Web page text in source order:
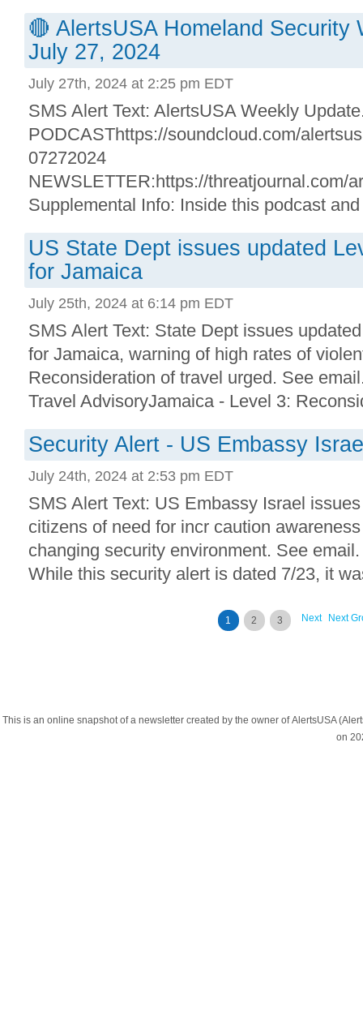
🔴 AlertsUSA Homeland Security
July 27, 2024
July 27th, 2024 at 2:25 pm EDT
SMS Alert Text: AlertsUSA Weekly
PODCASThttps://soundcloud.com/
07272024
NEWSLETTER:https://threatjournal.com/
Supplemental Info: Inside this podcast
US State Dept issues updated
for Jamaica
July 25th, 2024 at 6:14 pm EDT
SMS Alert Text: State Dept issues
for Jamaica, warning of high rates of
Reconsideration of travel urged. See
Travel AdvisoryJamaica - Level 3:
Security Alert - US Embassy
July 24th, 2024 at 2:53 pm EDT
SMS Alert Text: US Embassy Israel
citizens of need for incr caution
changing security environment. See
While this security alert is dated 7/23, it
Next
Next
1 2 3
This is an online snapshot of a newsletter created by the owner of AlertsUSA
on